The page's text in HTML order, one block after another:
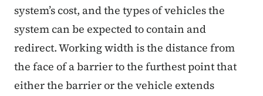
system’s cost, and the types of vehicles the
system can be expected to contain and
redirect. Working width is the distance from
the face of a barrier to the furthest point that
either the barrier or the vehicle extends